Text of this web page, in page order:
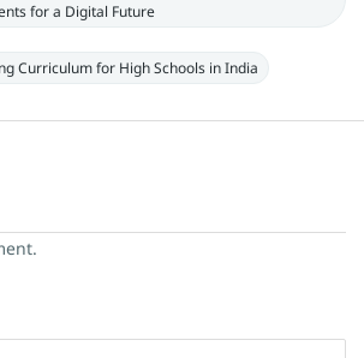
for a Digital Future
Curriculum for High Schools in India